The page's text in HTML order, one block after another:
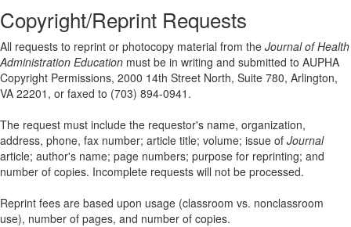
Copyright/Reprint Requests
All requests to reprint or photocopy material from the Journal of Health
Administration Education must be in writing and submitted to AUPHA
Copyright Permissions, 2000 14th Street North, Suite 780, Arlington,
VA 22201, or faxed to (703) 894-0941.
The request must include the requestor's name, organization,
address, phone, fax number; article title; volume; issue of Journal
article; author's name; page numbers; purpose for reprinting; and
number of copies. Incomplete requests will not be processed.
Reprint fees are based upon usage (classroom vs. nonclassroom
use), number of pages, and number of copies.